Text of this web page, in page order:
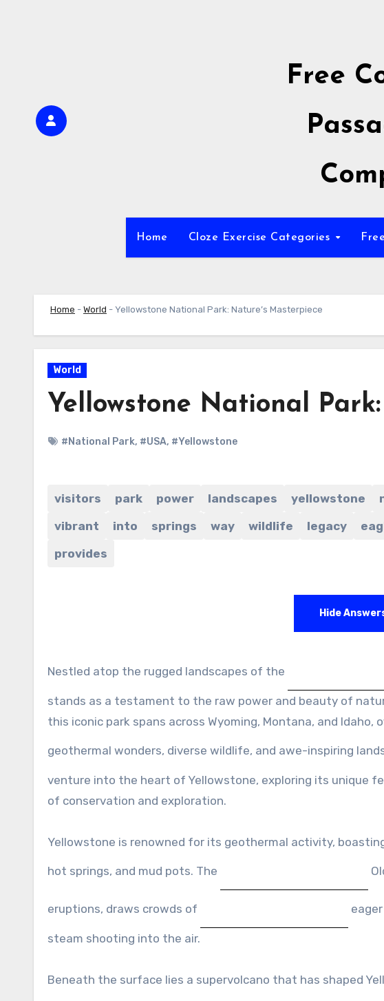
Free
Home Cloze Exercise Categories
Home - World - Yellowstone National Park: Nature’s Masterpiece
World
Yellowstone National
#National Park, #USA, #Yellowstone
visitors park power landscapes yellowstone
vibrant
into springs way wildlife legacy
provides
Hide
Nestled atop the rugged landscapes of the
stands as a testament to the raw power and beauty of
this iconic park spans across Wyoming, Montana, and
geothermal wonders, diverse wildlife, and awe-inspiring
venture into the heart of Yellowstone, exploring its unique
of conservation and exploration.
Yellowstone is renowned for its geothermal activity,
hot springs, and mud pots. The
eruptions, draws crowds of
steam shooting into the air.
Beneath the surface lies a supervolcano that has shaped